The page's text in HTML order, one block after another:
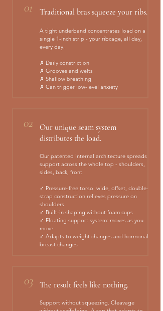
01 Traditional bras squeeze your ribs.
A tight underband concentrates load on a
single 1-inch strip - your ribcage, all day,
every day.
✗ Daily constriction
✗ Grooves and welts
✗ Shallow breathing
✗ Can trigger low-level anxiety
02
Our unique seam system
distributes the load.
Our patented internal architecture spreads
support across the whole top - shoulders,
sides, back, front.
✓ Pressure-free torso: wide, offset, double-
strap construction relieves pressure on
shoulders
✓ Built-in shaping without foam cups
✓ Floating support system: moves as you
move
✓ Adapts to weight changes and hormonal
breast changes
03 The result feels like nothing.
Support without squeezing. Cleavage